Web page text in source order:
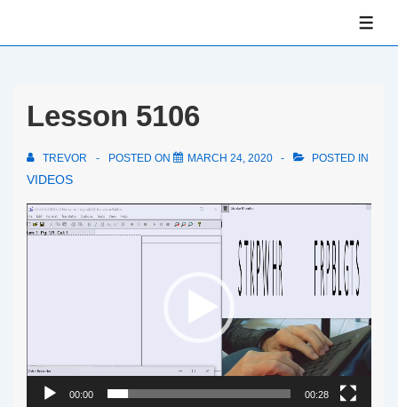
Skip
Main
ContentLesson 5106
TREVOR POSTED ON MARCH 24, 2020 POSTED IN
VIDEOS
Video
Player
00:00 00:28